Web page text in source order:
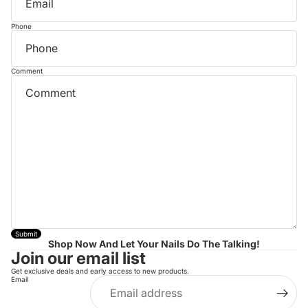
Phone
Comment
Submit
Shop Now And Let Your Nails Do The Talking!
Join our email list
Get exclusive deals and early access to new products.
Email